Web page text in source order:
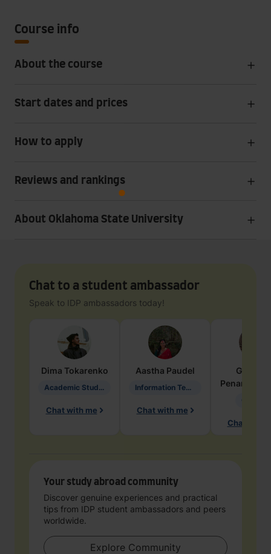
Course info
About the course
Start dates and prices
How to apply
Reviews and rankings
About Oklahoma State University
Chat to a student ambassador
Speak to IDP ambassadors today!
Dima Tokarenko
Academic Studies in Education
Chat with me
Aastha Paudel
Information Technology
Chat with me
Penarete
Chat with
Your study abroad community
Discover genuine experiences and practical
tips from IDP student ambassadors and peers
worldwide.
Explore Community